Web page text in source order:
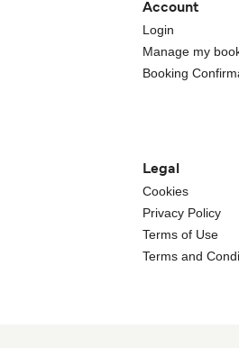
Account
Login
Manage my
Booking
Legal
Cookies
Privacy Policy
Terms of Use
Terms and